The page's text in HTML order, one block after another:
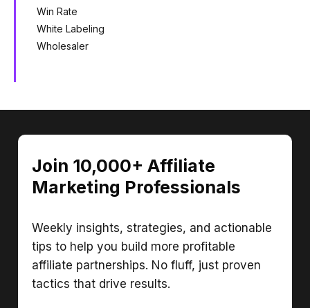
Win Rate
White Labeling
Wholesaler
Join 10,000+ Affiliate
Marketing Professionals
Weekly insights, strategies, and actionable
tips to help you build more profitable
affiliate partnerships. No fluff, just proven
tactics that drive results.